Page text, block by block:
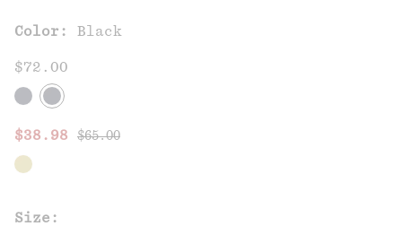
Color: Black
$72.00
Sale price:
$38.98 Regular price:
$65.00
Size: